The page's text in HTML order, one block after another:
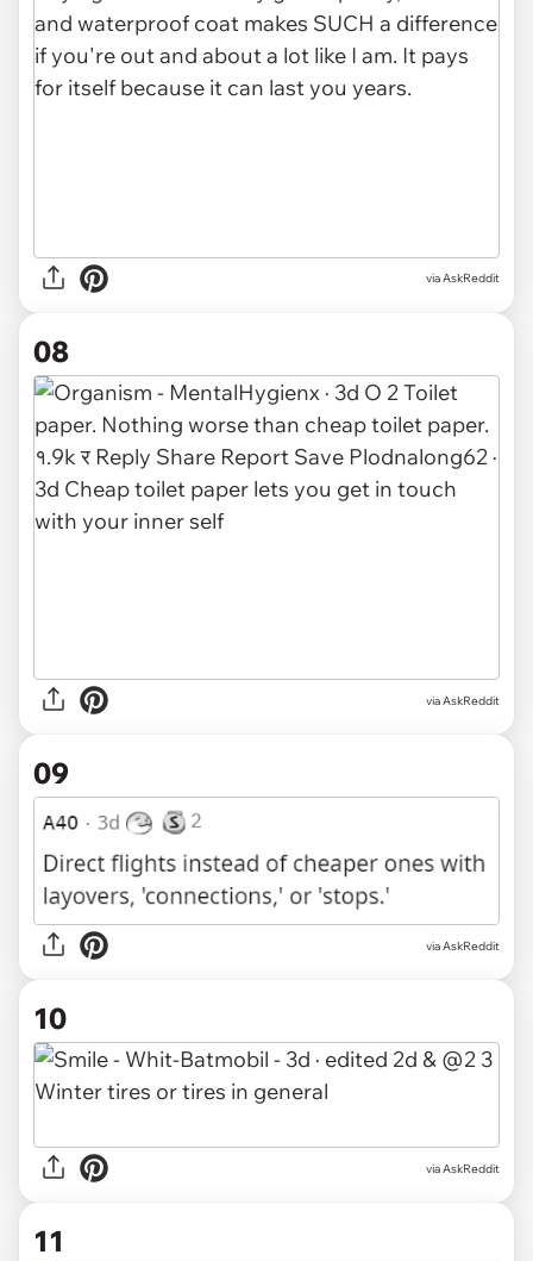
via AskReddit
08
via AskReddit
09
via AskReddit
10
via AskReddit
11